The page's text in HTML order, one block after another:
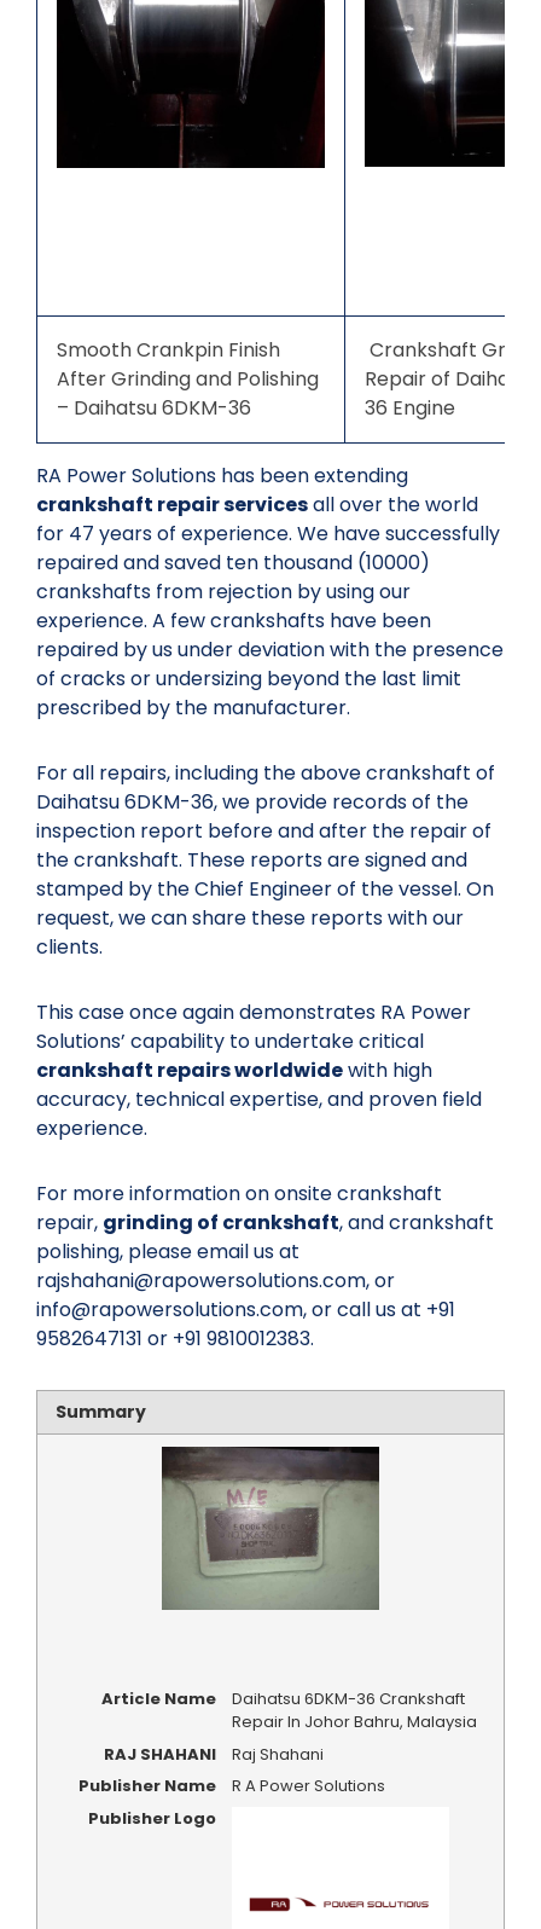
Smooth Crankpin Finish
After Grinding and Polishing
– Daihatsu 6DKM-36
Crankshaft
Repair of
36 Engine
RA Power Solutions has been extending
crankshaft repair servicesall over the world
for 47 years of experience. We have successfully
repaired and saved ten thousand (10000)
crankshafts from rejection by using our
experience. A few crankshafts have been
repaired by us under deviation with the presence
of cracks or undersizing beyond the last limit
prescribed by the manufacturer.
For all repairs, including the above crankshaft of
Daihatsu 6DKM-36, we provide records of the
inspection report before and after the repair of
the crankshaft. These reports are signed and
stamped by the Chief Engineer of the vessel. On
request, we can share these reports with our
clients.
This case once again demonstrates RA Power
Solutions’ capability to undertake critical
crankshaft repairs worldwidewith high
accuracy, technical expertise, and proven field
experience.
For more information on onsite crankshaft
repair, grinding of crankshaft, and crankshaft
polishing, please email us at
rajshahani@rapowersolutions.com, or
info@rapowersolutions.com, or call us at +91
9582647131 or +91 9810012383.
Summary
Article Name
Daihatsu 6DKM-36 Crankshaft
Repair In Johor Bahru, Malaysia
RAJ SHAHANI
Raj Shahani
Publisher Name
R A Power Solutions
Publisher Logo